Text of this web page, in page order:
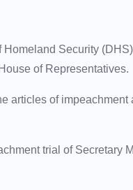
Security
of Representatives.
articles of impeachment
trial of Secretary